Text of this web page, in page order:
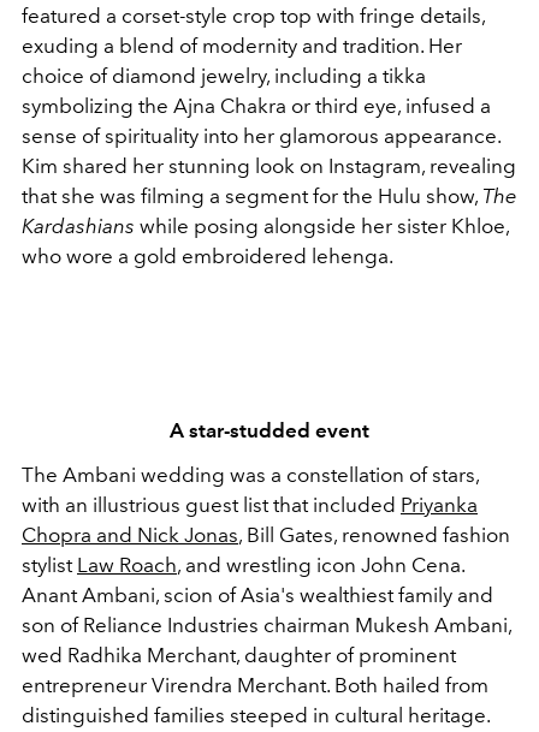
featured a corset-style crop top with fringe details,
exuding a blend of modernity and tradition. Her
choice of diamond jewelry, including a tikka
symbolizing the Ajna Chakra or third eye, infused a
sense of spirituality into her glamorous appearance.
Kim shared her stunning look on Instagram, revealing
that she was filming a segment for the Hulu show, The
Kardashians while posing alongside her sister Khloe,
who wore a gold embroidered lehenga.
A star-studded event
The Ambani wedding was a constellation of stars,
with an illustrious guest list that included Priyanka
Chopra and Nick Jonas, Bill Gates, renowned fashion
stylist Law Roach, and wrestling icon John Cena.
Anant Ambani, scion of Asia's wealthiest family and
son of Reliance Industries chairman Mukesh Ambani,
wed Radhika Merchant, daughter of prominent
entrepreneur Virendra Merchant. Both hailed from
distinguished families steeped in cultural heritage.